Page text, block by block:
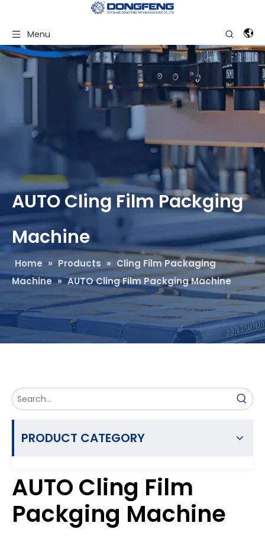
Menu
AUTO Cling Film Packging
Machine
Home » Products » Cling Film Packaging
Machine » AUTO Cling Film Packging Machine
PRODUCT CATEGORY
AUTO Cling Film
Packging Machine